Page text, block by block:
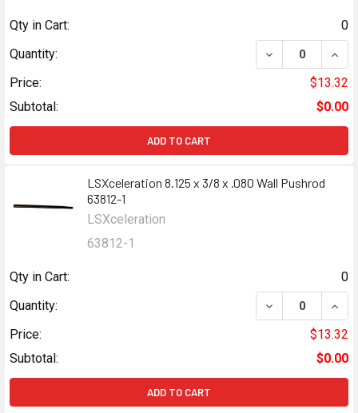
Qty in Cart:
0
Quantity:
DECREASE
Price:
$13.32
Subtotal:
$0.00
ADD TO CART
LSXceleration 8.125 x 3/8 x .080 Wall Pushrod
63812-1
LSXceleration
63812-1
Qty in Cart:
0
Quantity:
DECREASE
Price:
$13.32
Subtotal:
$0.00
ADD TO CART